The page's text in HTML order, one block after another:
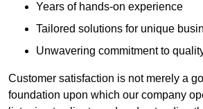
Years of hands-on experience
Tailored solutions for unique
Unwavering commitment to
Customer satisfaction is not merely a
foundation upon which our company